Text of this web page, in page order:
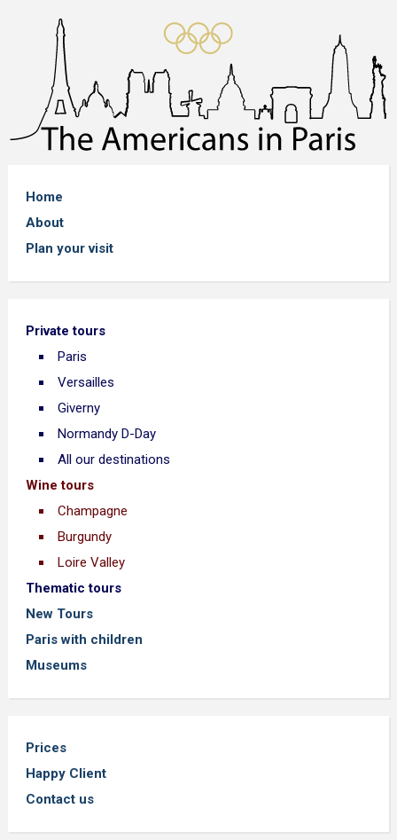
Home
About
Plan your visit
Private tours
Paris
Versailles
Giverny
Normandy D-Day
All our destinations
Wine tours
Champagne
Burgundy
Loire Valley
Thematic tours
New Tours
Paris with children
Museums
Prices
Happy Client
Contact us